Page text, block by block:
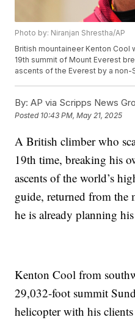
Photo by: Niranjan Shrestha/AP
British mountaineer Kenton
19th summit of Mount Everest
ascents of the Everest by a non-
By: AP via Scripps News
Posted 10:43 PM, May 21, 2025
A British climber who
19th time, breaking his
ascents of the world’s
guide, returned from the
he is already planning
Kenton Cool from
29,032-foot summit
helicopter with his